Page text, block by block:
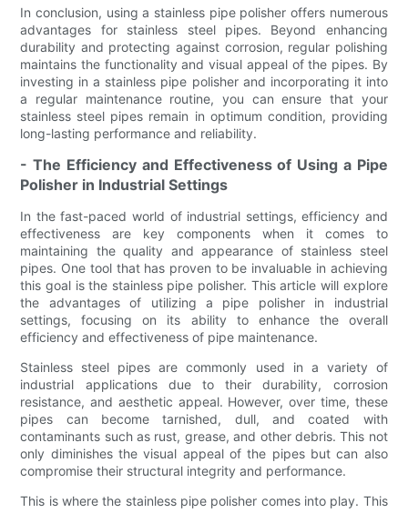
In conclusion, using a stainless pipe polisher offers numerous
advantages for stainless steel pipes. Beyond enhancing
durability and protecting against corrosion, regular polishing
maintains the functionality and visual appeal of the pipes. By
investing in a stainless pipe polisher and incorporating it into
a regular maintenance routine, you can ensure that your
stainless steel pipes remain in optimum condition, providing
long-lasting performance and reliability.
- The Efficiency and Effectiveness of Using a Pipe
Polisher in Industrial Settings
In the fast-paced world of industrial settings, efficiency and
effectiveness are key components when it comes to
maintaining the quality and appearance of stainless steel
pipes. One tool that has proven to be invaluable in achieving
this goal is the stainless pipe polisher. This article will explore
the advantages of utilizing a pipe polisher in industrial
settings, focusing on its ability to enhance the overall
efficiency and effectiveness of pipe maintenance.
Stainless steel pipes are commonly used in a variety of
industrial applications due to their durability, corrosion
resistance, and aesthetic appeal. However, over time, these
pipes can become tarnished, dull, and coated with
contaminants such as rust, grease, and other debris. This not
only diminishes the visual appeal of the pipes but can also
compromise their structural integrity and performance.
This is where the stainless pipe polisher comes into play. This